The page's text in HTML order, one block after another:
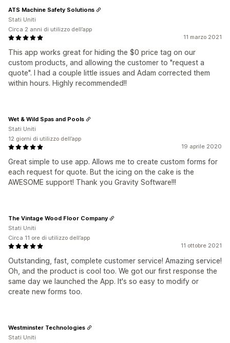
11 marzo 2021
This app works great for hiding the $0 price tag on our
custom products, and allowing the customer to "request a
quote". I had a couple little issues and Adam corrected them
within hours. Highly recommended!!
ATS Machine Safety Solutions
Stati Uniti
Circa 2 anni di utilizzo dell’app
19 aprile 2020
Great simple to use app. Allows me to create custom forms for
each request for quote. But the icing on the cake is the
AWESOME support! Thank you Gravity Software!!!
Wet & Wild Spas and Pools
Stati Uniti
12 giorni di utilizzo dell’app
11 ottobre 2021
Outstanding, fast, complete customer service! Amazing service!
Oh, and the product is cool too. We got our first response the
same day we launched the App. It's so easy to modify or
create new forms too.
The Vintage Wood Floor Company
Stati Uniti
Circa 11 ore di utilizzo dell’app
Westminster Technologies
Stati Uniti